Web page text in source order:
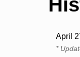
April
*